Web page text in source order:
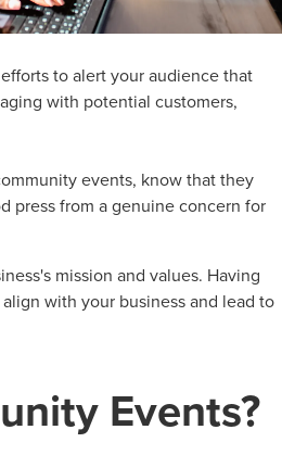
to alert your audience that
with potential customers,
events, know that they
press from a genuine concern for
mission and values. Having
with your business and lead to
Events?